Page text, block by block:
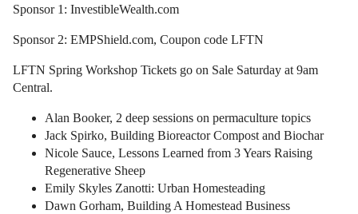
Sponsor 1: InvestibleWealth.com
Sponsor 2: EMPShield.com, Coupon code LFTN
LFTN Spring Workshop Tickets go on Sale Saturday at 9am
Central.
Alan Booker, 2 deep sessions on permaculture topics
Jack Spirko, Building Bioreactor Compost and Biochar
Nicole Sauce, Lessons Learned from 3 Years Raising
Regenerative Sheep
Emily Skyles Zanotti: Urban Homesteading
Dawn Gorham, Building A Homestead Business